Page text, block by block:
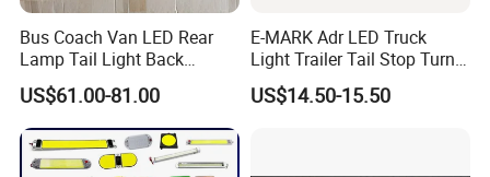
Bus Coach Van LED Rear
Lamp Tail Light Back
Taillight for Irizar Marcopolo
Bus
US$61.00-81.00
E-MARK Adr LED Truck
Light Trailer Tail Stop Turn
Lights for Universal Car
US$14.50-15.50